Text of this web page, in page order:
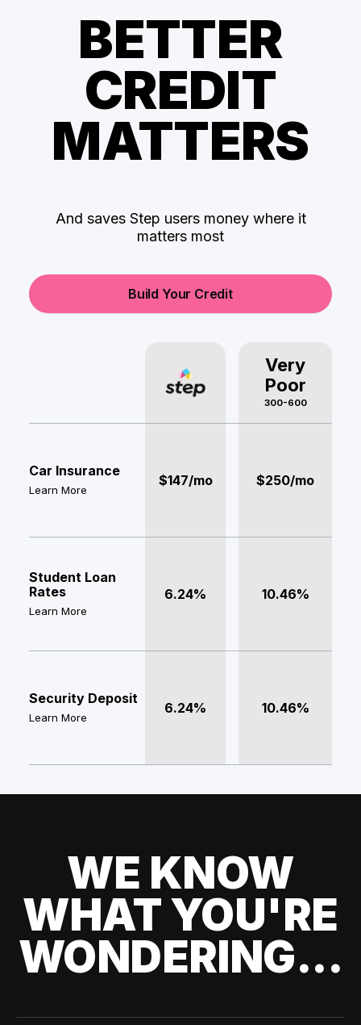
BETTER
CREDIT
MATTERS
And saves Step users money where it
matters most
Build Your Credit
Very
Poor
300-600
Car Insurance
Learn More
$147/mo $250/mo
Student Loan
Rates
Learn More
6.24% 10.46%
Security Deposit
Learn More
6.24% 10.46%
WE KNOW
WHAT YOU'RE
WONDERING...